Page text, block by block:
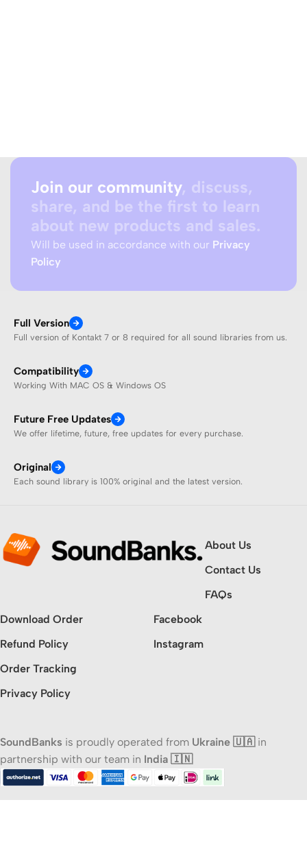
Join our community, discuss,
share, and be the first to learn
about new products and sales.
Will be used in accordance with our Privacy
Policy
Full Version
Full version of Kontakt 7 or 8 required for all sound libraries from us.
Compatibility
Working With MAC OS & Windows OS
Future Free Updates
We offer lifetime, future, free updates for every purchase.
Original
Each sound library is 100% original and the latest version.
About Us
Contact Us
FAQs
Download Order
Refund Policy
Order Tracking
Privacy Policy
Facebook
Instagram
SoundBanks is proudly operated from Ukraine 🇺🇦in
partnership with our team in India 🇮🇳